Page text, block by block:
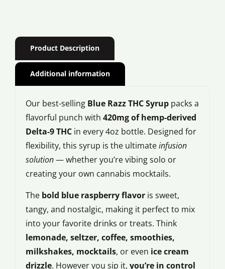
Product Description
Additional information
Our best-selling Blue Razz THC Syrup packs a
flavorful punch with 420mg of hemp-derived
Delta-9 THC in every 4oz bottle. Designed for
flexibility, this syrup is the ultimateinfusion
solution— whether you’re vibing solo or
creating your own cannabis mocktails.
The bold blue raspberry flavor is sweet,
tangy, and nostalgic, making it perfect to mix
into your favorite drinks or treats. Think
lemonade, seltzer, coffee, smoothies,
milkshakes, mocktails, or even ice cream
drizzle. However you sip it, you’re in control